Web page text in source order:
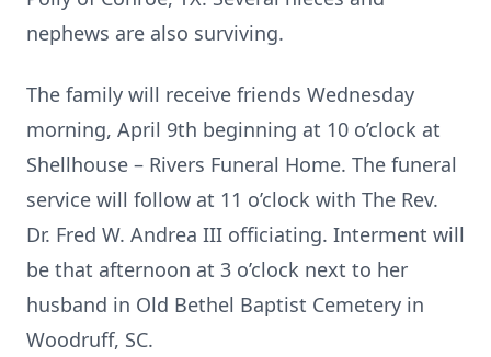
nephews are also surviving.
The family will receive friends Wednesday
morning, April 9th beginning at 10 o’clock at
Shellhouse – Rivers Funeral Home. The funeral
service will follow at 11 o’clock with The Rev.
Dr. Fred W. Andrea III officiating. Interment will
be that afternoon at 3 o’clock next to her
husband in Old Bethel Baptist Cemetery in
Woodruff, SC.